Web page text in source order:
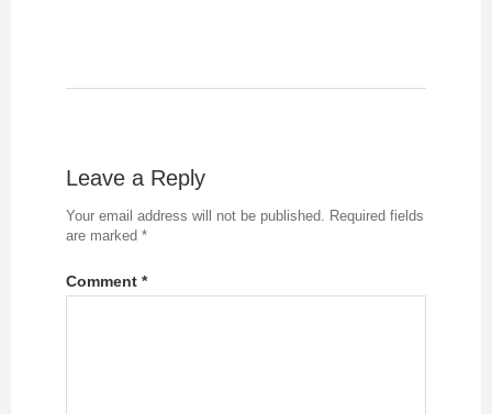
Leave a Reply
Your email address will not be published. Required fields
are marked *
Comment *